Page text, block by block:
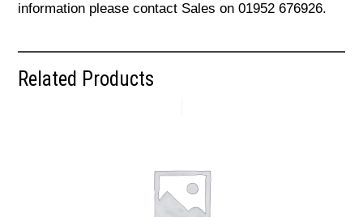
information please contact Sales on 01952 676926.
Related Products